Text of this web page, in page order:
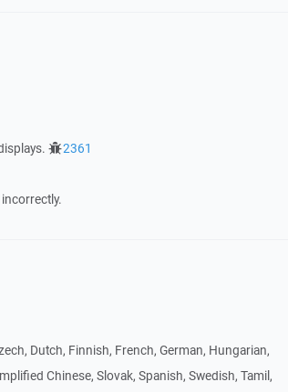
2361
Dutch, Finnish, French, German, Hungarian,
Chinese, Slovak, Spanish, Swedish, Tamil,